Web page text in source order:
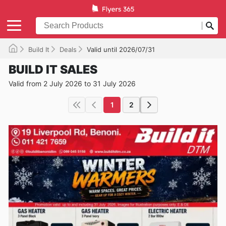
Build It Deals Valid until 2026/07/31
BUILD IT SALES
Valid from 2 July 2026 to 31 July 2026
1 2